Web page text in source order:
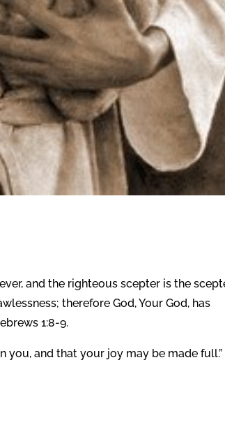
and the righteous scepter is the
therefore God, Your God, has
1:8-9.
you, and that your joy may be made full.”